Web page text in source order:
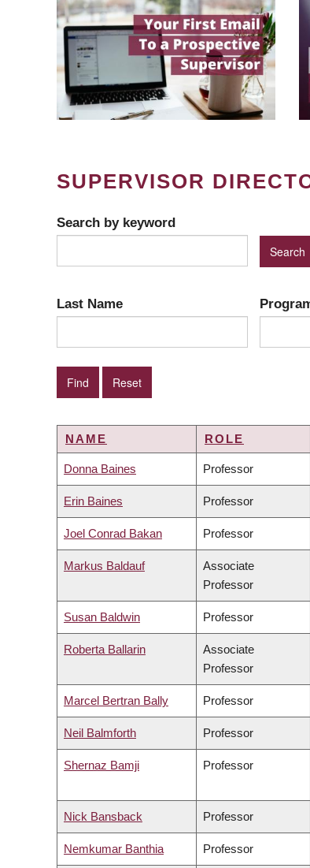
SUPERVISOR
Search by keyword
Last Name
NAME ROLE
Donna Baines Professor
Erin Baines Professor
Joel Conrad Bakan Professor
Markus Baldauf
Associate
Professor
Susan Baldwin Professor
Roberta Ballarin
Associate
Professor
Marcel Bertran Bally Professor
Neil Balmforth Professor
Shernaz Bamji Professor
Nick Bansback Professor
Nemkumar Banthia Professor